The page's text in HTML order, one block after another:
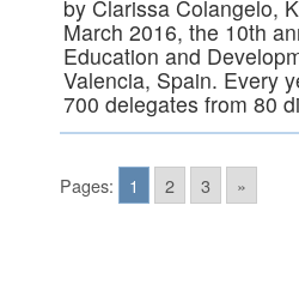
by Clarissa Colangelo,
March 2016, the 10th
Education and
Valencia, Spain. Every
700 delegates from 80
Pages: 1 2 3 »